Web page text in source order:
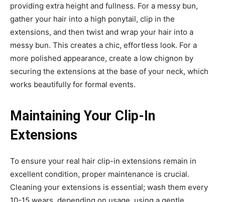
providing extra height and fullness. For a messy bun,
gather your hair into a high ponytail, clip in the
extensions, and then twist and wrap your hair into a
messy bun. This creates a chic, effortless look. For a
more polished appearance, create a low chignon by
securing the extensions at the base of your neck, which
works beautifully for formal events.
Maintaining Your Clip-In
Extensions
To ensure your real hair clip-in extensions remain in
excellent condition, proper maintenance is crucial.
Cleaning your extensions is essential; wash them every